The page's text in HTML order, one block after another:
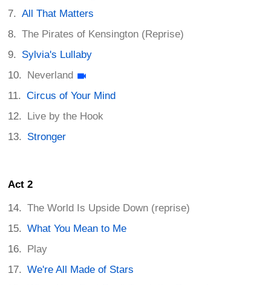
All That Matters
The Pirates of Kensington (Reprise)
Sylvia's Lullaby
Neverland
Circus of Your Mind
Live by the Hook
Stronger
Act 2
The World Is Upside Down (reprise)
What You Mean to Me
Play
We're All Made of Stars